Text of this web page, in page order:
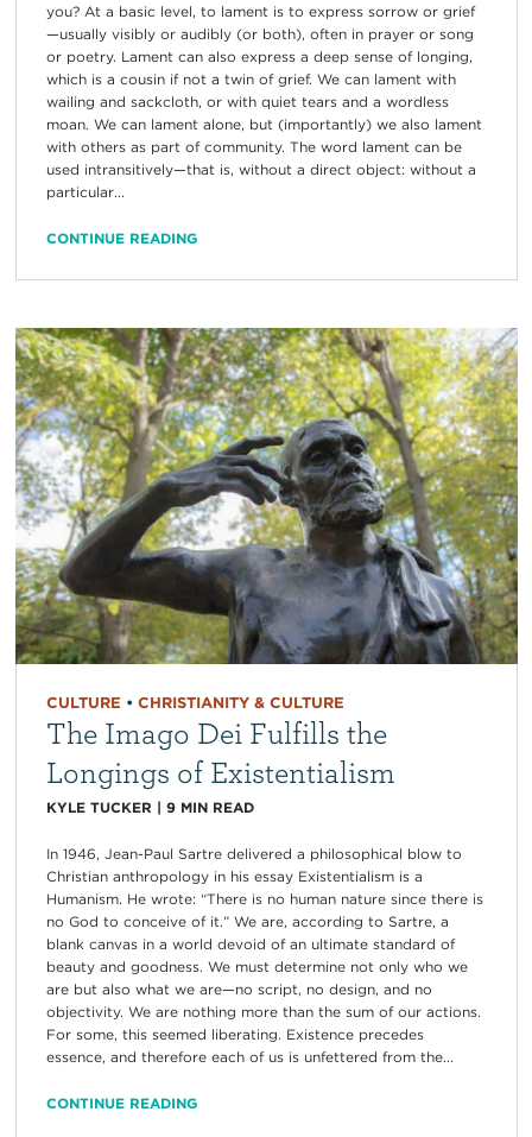
you? At a basic level, to lament is to express sorrow or grief
—usually visibly or audibly (or both), often in prayer or song
or poetry. Lament can also express a deep sense of longing,
which is a cousin if not a twin of grief. We can lament with
wailing and sackcloth, or with quiet tears and a wordless
moan. We can lament alone, but (importantly) we also lament
with others as part of community. The word lament can be
used intransitively—that is, without a direct object: without a
particular...
CONTINUE READING
CULTURE • CHRISTIANITY & CULTURE
The Imago Dei Fulfills the
Longings of Existentialism
KYLE TUCKER | 9 MIN READ
In 1946, Jean-Paul Sartre delivered a philosophical blow to
Christian anthropology in his essay Existentialism is a
Humanism. He wrote: “There is no human nature since there is
no God to conceive of it.” We are, according to Sartre, a
blank canvas in a world devoid of an ultimate standard of
beauty and goodness. We must determine not only who we
are but also what we are—no script, no design, and no
objectivity. We are nothing more than the sum of our actions.
For some, this seemed liberating. Existence precedes
essence, and therefore each of us is unfettered from the...
CONTINUE READING